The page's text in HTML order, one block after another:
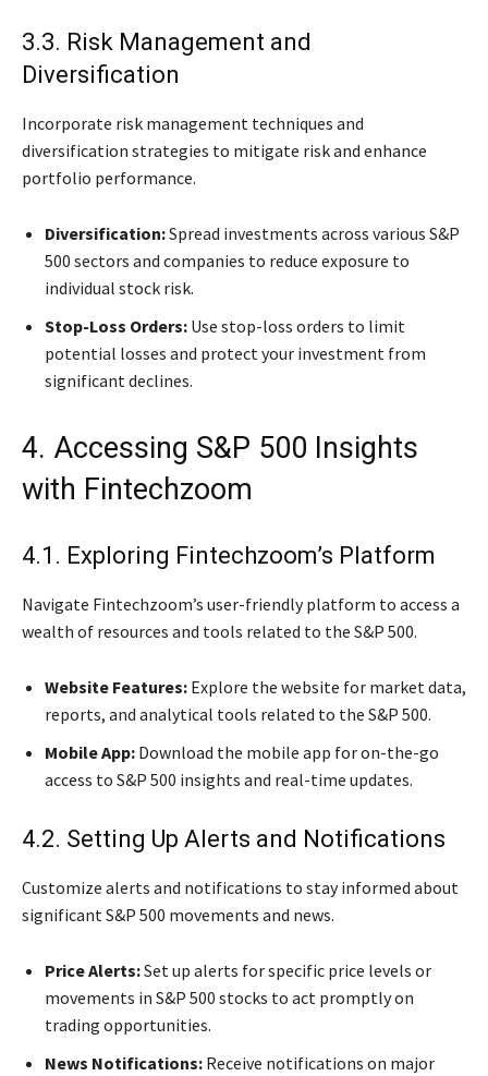
3.3. Risk Management and
Diversification
Incorporate risk management techniques and
diversification strategies to mitigate risk and enhance
portfolio performance.
Diversification:Spread investments across various S&P
500 sectors and companies to reduce exposure to
individual stock risk.
Stop-Loss Orders: Use stop-loss orders to limit
potential losses and protect your investment from
significant declines.
4. Accessing S&P 500 Insights
with Fintechzoom
4.1. Exploring Fintechzoom’s Platform
Navigate Fintechzoom’s user-friendly platform to access a
wealth of resources and tools related to the S&P 500.
Website Features: Explore the website for market data,
reports, and analytical tools related to the S&P 500.
Mobile App: Download the mobile app for on-the-go
access to S&P 500 insights and real-time updates.
4.2. Setting Up Alerts and Notifications
Customize alerts and notifications to stay informed about
significant S&P 500 movements and news.
Price Alerts:Set up alerts for specific price levels or
movements in S&P 500 stocks to act promptly on
trading opportunities.
News Notifications: Receive notifications on major